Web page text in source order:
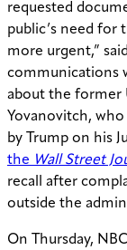
requested
public’s need for
more urgent,”
communications
about the former
Yovanovitch,
by Trump on his
the Wall Street
recall after
outside the
On Thursday,